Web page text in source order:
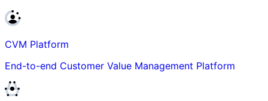
CVM Platform
End-to-end Customer Value Management Platform